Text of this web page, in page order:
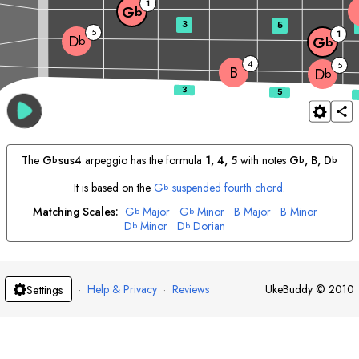
B 4
Db 5
Db 5
Gb 1
Gb 1
3 5
The Gbsus4 arpeggio has the formula 1, 4, 5with notes Gb, B, Db
It is based on the Gb suspended fourth chord.
Matching Scales: Gb Major Gb Minor B Major B Minor
Db Minor Db Dorian
Settings · Help & Privacy · Reviews UkeBuddy © 2010